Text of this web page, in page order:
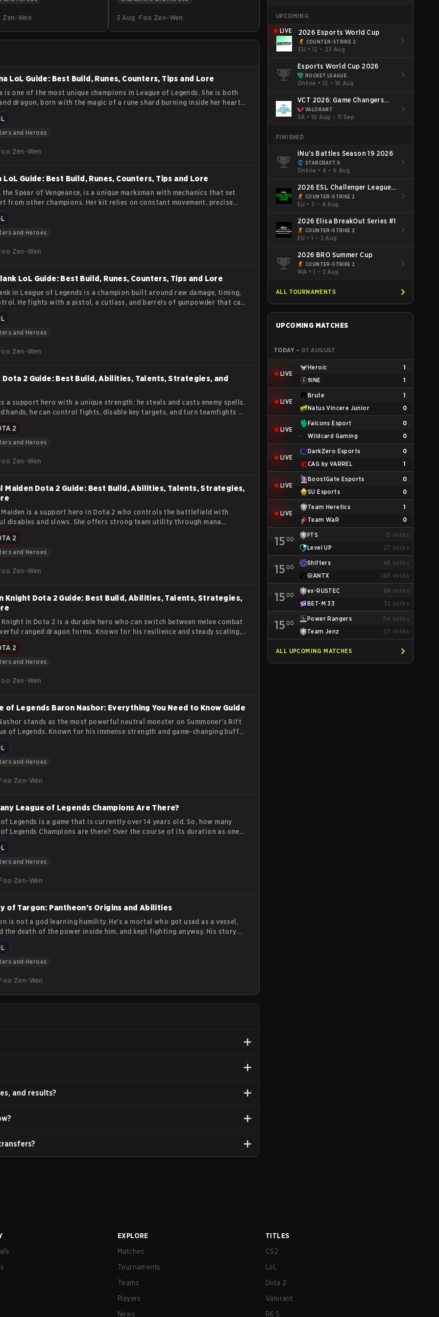
to the esports
Zen-Wen
how to position, use abilities properly,
3 Aug Foo Zen-Wen
LoL Guide: Best Build, Runes, Counters, Tips and Lore
is one of the most unique champions in League of Legends. She is both
dragon, born with the magic of a rune shard burning inside her heart.
can appear humanoid, her true strength lies in transforming into a
burns enemies with fire and overwhelming force. Her story and
make her a strong pick for players who want a balance of durability,
and Heroes
Zen-Wen
LoL Guide: Best Build, Runes, Counters, Tips and Lore
Spear of Vengeance, is a unique marksman with mechanics that set
from other champions. Her kit relies on constant movement, precise
and synergy with an ally bound by her Black Spear. This guide explains
mechanics, and how to play her effectively.
and Heroes
Zen-Wen
LoL Guide: Best Build, Runes, Counters, Tips and Lore
in League of Legends is a champion built around raw damage, timing,
He fights with a pistol, a cutlass, and barrels of gunpowder that can
fight in one chain reaction. His kit rewards players who plan ahead and
fast. This article covers everything you need to know about
and his abilities.
and Heroes
Zen-Wen
Dota 2 Guide: Best Build, Abilities, Talents, Strategies, and
a support hero with a unique strength: he steals and casts enemy spells.
hands, he can control fights, disable key targets, and turn teamfights by
opponents’ own abilities against them. This Dota 2 Rubick Guide
Rubick’s abilities, talent tree, item progression, and core gameplay
2
and Heroes
Zen-Wen
Maiden Dota 2 Guide: Best Build, Abilities, Talents, Strategies,
is a support hero in Dota 2 who controls the battlefield with
disables and slows. She offers strong team utility through mana
making her valuable in every stage of the game.
2
and Heroes
Zen-Wen
Knight Dota 2 Guide: Best Build, Abilities, Talents, Strategies,
Knight in Dota 2 is a durable hero who can switch between melee combat
ranged dragon forms. Known for his resilience and steady scaling,
lanes, initiate fights, and push objectives effectively. This guide
lore, abilities, strengths, weaknesses, item builds, and strategies for
roles.
2
and Heroes
Zen-Wen
of Legends Baron Nashor: Everything You Need to Know Guide
stands as the most powerful neutral monster on Summoner's Rift
of Legends. Known for his immense strength and game-changing buffs,
how to approach, defeat, and utilize him is critical for any team
victory. This guide dives deep into Baron Nashor’s features,
and the strategies that make him a pivotal objective in the game.
and Heroes
Zen-Wen
League of Legends Champions Are There?
of Legends is a game that is currently over 14 years old. So, how many
of Legends Champions are there? Over the course of its duration as one
leading video games in the esports and gaming industries, they have
more than 150 champions.
and Heroes
Zen-Wen
of Targon: Pantheon’s Origins and Abilities
is not a god learning humility. He’s a mortal who got used as a vessel,
the death of the power inside him, and kept fighting anyway. His story
on stubborn endurance: he loses, gets up, and refuses to stay down. This
Pantheon’s lore and his in-game abilities.
and Heroes
Zen-Wen
and results?
UPCOMING
LIVE
2026 Esports World Cup
COUNTER-STRIKE 2
EU • 12 – 23 Aug
Esports World Cup 2026
ROCKET LEAGUE
Online • 12 – 16 Aug
VCT 2026: Game Changers
Brazil Final Stage
VALORANT
SA •10 Aug – 11 Sep
FINISHED
iNu's Battles Season 19 2026
STARCRAFT II
Online • 4 – 6 Aug
2026 ESL Challenger League
Season 52: Europe - Cup #2
COUNTER-STRIKE 2
EU • 2 – 4 Aug
2026 Elisa BreakOut Series #1
COUNTER-STRIKE 2
EU •1 – 2 Aug
2026 BRO Summer Cup
COUNTER-STRIKE 2
WA •1 – 2 Aug
ALL TOURNAMENTS
UPCOMING MATCHES
TODAY – 07 AUGUST
LIVE
Heroic
1
9INE
1
LIVE
Brute
1
Natus Vincere Junior
0
LIVE
Falcons Esport
0
Wildcard Gaming
0
LIVE
DarkZero Esports
0
CAG by VARREL
1
LIVE
BoostGate Esports
0
SU Esports
0
LIVE
Team Heretics
1
Team WaR
0
15 00
FTS 15 votes
Level UP
27 votes
15 00
Shifters 48 votes
GIANTX
165 votes
15 00
ex-RUSTEC 88 votes
BET-M 33
33 votes
15 00
Power Rangers 54 votes
Team Jenz
37 votes
ALL UPCOMING MATCHES
EXPLORE
Matches
Tournaments
Teams
Players
News
TITLES
CS2
LoL
Dota 2
Valorant
R6:S